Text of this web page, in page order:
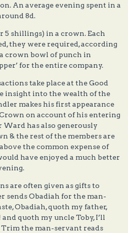
An average evening spent in a
8d.
5 shillings) in a crown. Each
they were required, according
crown bowl of punch in
for the entire company.
take place at the Good
insight into the wealth of the
makes his first appearance
on account of his entering
has also generously
& the rest of the members are
the common expense of
have enjoyed a much better
are often given as gifts to
sends Obadiah for the man-
Obadiah, quoth my father,
quoth my uncle Toby, I’ll
the man-servant reads